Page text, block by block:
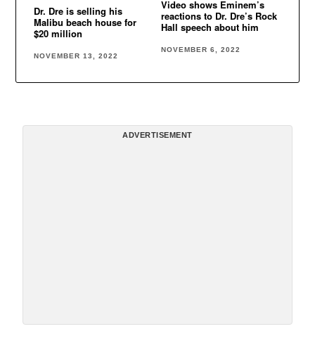
Dr. Dre is selling his
Malibu beach house for
$20 million
NOVEMBER 13, 2022
Video shows Eminem’s
reactions to Dr. Dre’s Rock
Hall speech about him
NOVEMBER 6, 2022
ADVERTISEMENT